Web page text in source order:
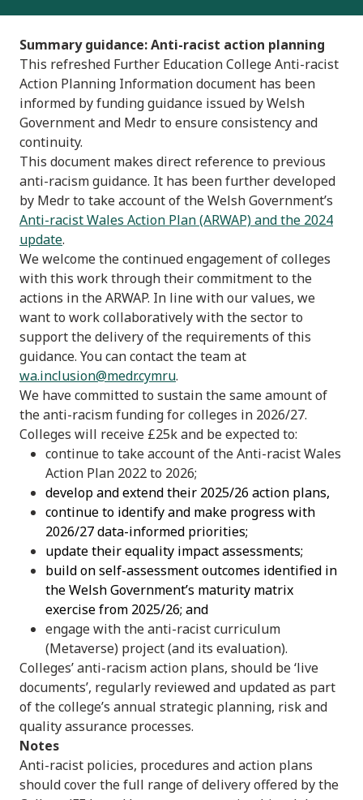
Summary guidance: Anti-racist action planning
This refreshed Further Education College Anti-racist
Action Planning Information document has been
informed by funding guidance issued by Welsh
Government and Medr to ensure consistency and
continuity.
This document makes direct reference to previous
anti-racism guidance. It has been further developed
by Medr to take account of the Welsh Government’s
Anti-racist Wales Action Plan (ARWAP) and the 2024
update.
We welcome the continued engagement of colleges
with this work through their commitment to the
actions in the ARWAP. In line with our values, we
want to work collaboratively with the sector to
support the delivery of the requirements of this
guidance. You can contact the team at
wa.inclusion@medr.cymru.
We have committed to sustain the same amount of
the anti-racism funding for colleges in 2026/27.
Colleges will receive £25k and be expected to:
continue to take account of the Anti-racist Wales
Action Plan 2022 to 2026;
develop and extend their 2025/26 action plans,
continue to identify and make progress with
2026/27 data-informed priorities;
update their equality impact assessments;
build on self-assessment outcomes identified in
the Welsh Government’s maturity matrix
exercise from 2025/26; and
engage with the anti-racist curriculum
(Metaverse) project (and its evaluation).
Colleges’ anti-racism action plans, should be ‘live
documents’, regularly reviewed and updated as part
of the college’s annual strategic planning, risk and
quality assurance processes.
Notes
Anti-racist policies, procedures and action plans
should cover the full range of delivery offered by the